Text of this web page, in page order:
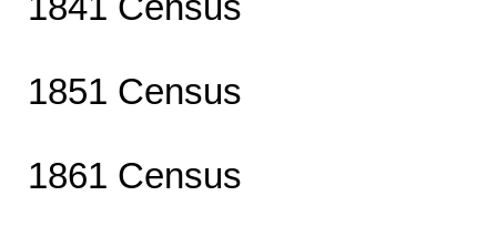
1851 Census
1861 Census